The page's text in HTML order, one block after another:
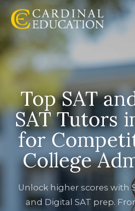
Top SAT
SAT Tutors
for
College
Unlock higher scores with
and Digital SAT prep.